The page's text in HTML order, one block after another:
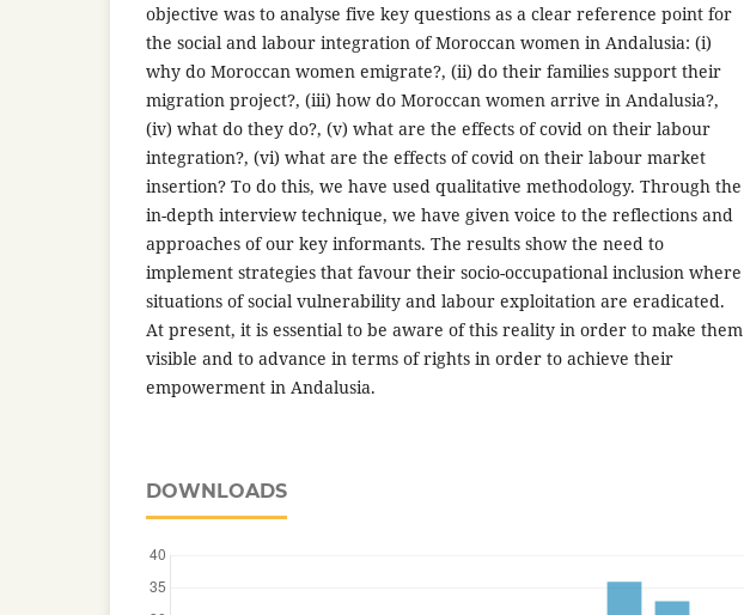
objective was to analyse five key questions as a clear reference point for
the social and labour integration of Moroccan women in Andalusia: (i)
why do Moroccan women emigrate?, (ii) do their families support their
migration project?, (iii) how do Moroccan women arrive in Andalusia?,
(iv) what do they do?, (v) what are the effects of covid on their labour
integration?, (vi) what are the effects of covid on their labour market
insertion? To do this, we have used qualitative methodology. Through the
in-depth interview technique, we have given voice to the reflections and
approaches of our key informants. The results show the need to
implement strategies that favour their socio-occupational inclusion where
situations of social vulnerability and labour exploitation are eradicated.
At present, it is essential to be aware of this reality in order to make them
visible and to advance in terms of rights in order to achieve their
empowerment in Andalusia.
DOWNLOADS